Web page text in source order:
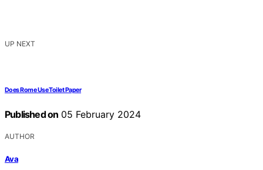
UP NEXT
Does Rome Use Toilet Paper
Published on 05 February 2024
AUTHOR
Ava